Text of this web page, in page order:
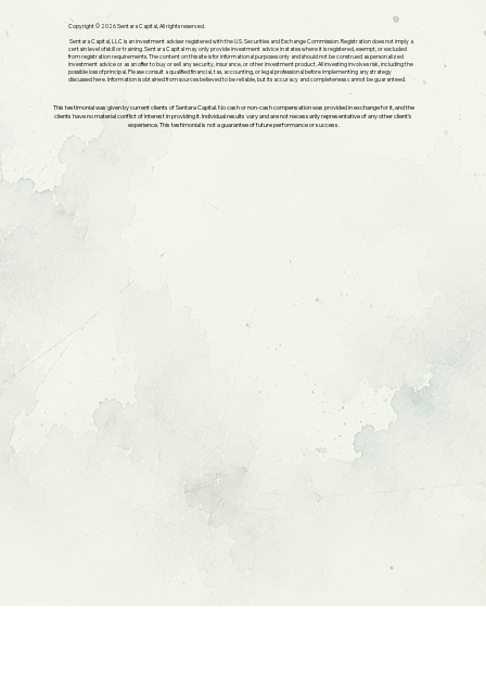
Copyright © 2026 Sentara Capital, All rights reserved.
Sentara Capital, LLC is an investment adviser registered with the U.S. Securities and Exchange Commission. Registration does not imply a
certain level of skill or training. Sentara Capital may only provide investment advice in states where it is registered, exempt, or excluded
from registration requirements. The content on this site is for informational purposes only and should not be construed as personalized
investment advice or as an offer to buy or sell any security, insurance, or other investment product. All investing involves risk, including the
possible loss of principal. Please consult a qualified financial, tax, accounting, or legal professional before implementing any strategy
discussed here. Information is obtained from sources believed to be reliable, but its accuracy and completeness cannot be guaranteed.
This testimonial was given by current clients of Sentara Capital. No cash or non-cash compensation was provided in exchange for it, and the
clients have no material conflict of interest in providing it. Individual results vary and are not necessarily representative of any other client's
experience. This testimonial is not a guarantee of future performance or success.